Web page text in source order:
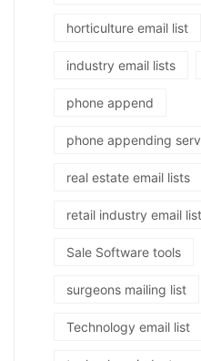
horticulture email list
industry email lists
phone append
phone appending
real estate email lists
retail industry email list
Sale Software tools
surgeons mailing list
Technology email list